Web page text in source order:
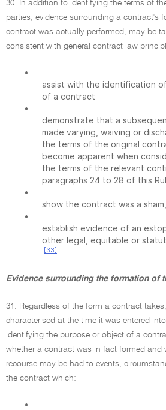
30. In addition to identifying the terms of
parties, evidence surrounding a contract's
contract was actually performed, may be
consistent with general contract law
•
assist with the identification
of a contract
•
demonstrate that a
made varying, waiving or
the terms of the original
become apparent when
the terms of the relevant
paragraphs 24 to 28 of this
•
show the contract was a
•
establish evidence of an
other legal, equitable or
[33]
Evidence surrounding the formation of
31. Regardless of the form a contract
characterised at the time it was entered
identifying the purpose or object of a
whether a contract was in fact formed and
recourse may be had to events,
the contract which:
•